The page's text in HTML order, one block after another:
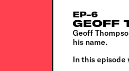
EP-6
GEOFF
Geoff
his name.
In this episode